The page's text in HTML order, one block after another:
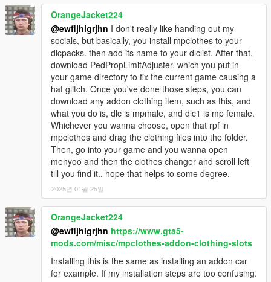
OrangeJacket224
@ewfijhigrjhn I don't really like handing out my
socials, but basically, you install mpclothes to your
dlcpacks. then add its name to your dlclist. After that,
download PedPropLimitAdjuster, which you put in
your game directory to fix the current game causing a
hat glitch. Once you've done those steps, you can
download any addon clothing item, such as this, and
what you do is, dlc is mpmale, and dlc1 is mp female.
Whichever you wanna choose, open that rpf in
mpclothes and drag the clothing files into the folder.
Then, go into your game and you wanna open
menyoo and then the clothes changer and scroll left
till you find it.. hope that helps to some degree.
2025년 01월 25일
OrangeJacket224
@ewfijhigrjhn https://www.gta5-
mods.com/misc/mpclothes-addon-clothing-slots
Installing this is the same as installing an addon car
for example. If my installation steps are too confusing.